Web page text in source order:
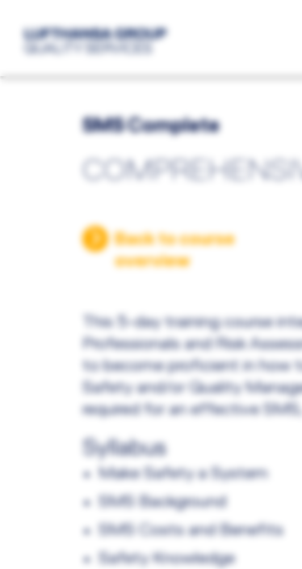
SMS Complete
Back to course
overview
This 5-day training course
Professionals and Risk
to become proficient in how
Safety and/or Quality
required for an effective
Syllabus
Make Safety a System
SMS Background
SMS Costs and Benefits
Safety Knowledge